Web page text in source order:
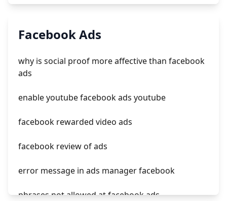
tiktok ads usa
tiktok ads entrar
Facebook Ads
why is social proof more affective than facebook
ads
enable youtube facebook ads youtube
facebook rewarded video ads
facebook review of ads
error message in ads manager facebook
phrases not allowed at facebook ads